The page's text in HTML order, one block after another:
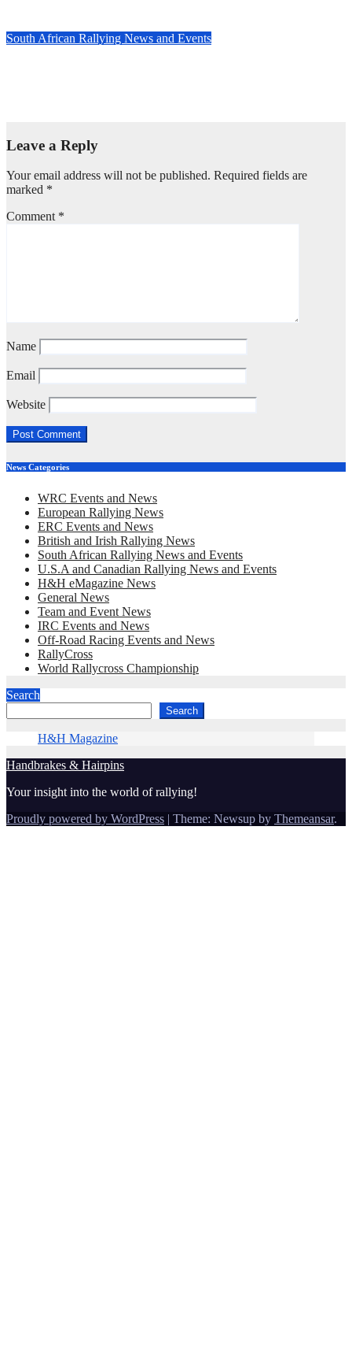
South African Rallying News and Events
Leave a Reply
Your email address will not be published. Required fields are
marked *
Comment *
Name
Email
Website
News Categories
WRC Events and News
European Rallying News
ERC Events and News
British and Irish Rallying News
South African Rallying News and Events
U.S.A and Canadian Rallying News and Events
H&H eMagazine News
General News
Team and Event News
IRC Events and News
Off-Road Racing Events and News
RallyCross
World Rallycross Championship
Search
Search
H&H Magazine
Handbrakes & Hairpins
Your insight into the world of rallying!
Proudly powered by WordPress | Theme: Newsup by Themeansar.